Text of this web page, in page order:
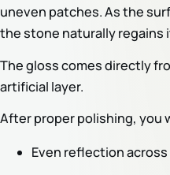
uneven patches. As the
the stone naturally regains
The gloss comes directly
artificial layer.
After proper polishing, you
Even reflection